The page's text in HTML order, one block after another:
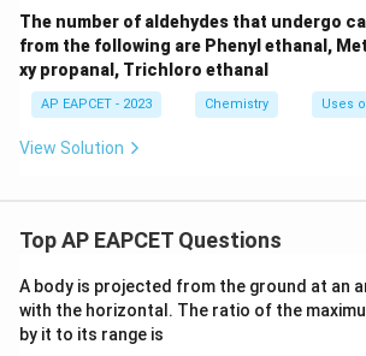
The number of aldehydes that undergo
from the following are Phenyl ethanal,
xy propanal, Trichloro ethanal
AP EAPCET - 2023 Chemistry Uses
View Solution
Top AP EAPCET Questions
A body is projected from the ground at an
with the horizontal. The ratio of the
by it to its range is